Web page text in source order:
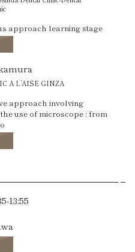
approach learning stage
A L’AISE GINZA
approach involving
use of microscope : from
13:55